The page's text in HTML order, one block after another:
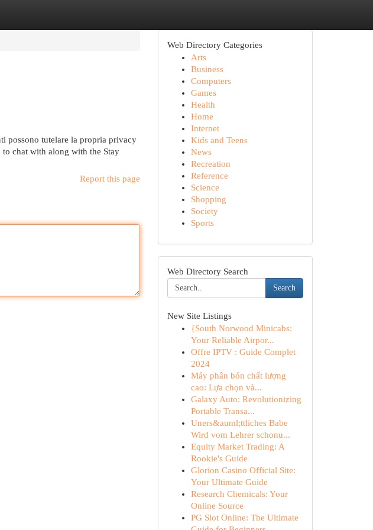
possono tutelare la propria privacy
chat with along with the Stay
Report this page
Web Directory Categories
Arts
Business
Computers
Games
Health
Home
Internet
Kids and Teens
News
Recreation
Reference
Science
Shopping
Society
Sports
Web Directory Search
Search
New Site Listings
{South Norwood Minicabs:
Your Reliable Airpor...
Offre IPTV : Guide Complet
2024
Máy phân bón chất lượng
cao: Lựa chọn và...
Galaxy Auto: Revolutionizing
Portable Transa...
Uners&auml;ttliches Babe
Wird vom Lehrer schonu...
Equity Market Trading: A
Rookie's Guide
Glorion Casino Official Site:
Your Ultimate Guide
Research Chemicals: Your
Online Source
PG Slot Online: The Ultimate